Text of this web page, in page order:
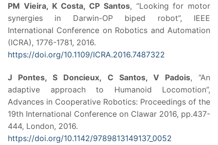
PM Vieira, K Costa, CP Santos, “Looking for motor
synergies in Darwin-OP biped robot”, IEEE
International Conference on Robotics and Automation
(ICRA), 1776-1781, 2016.
https://doi.org/10.1109/ICRA.2016.7487322
J Pontes, S Doncieux, C Santos, V Padois, “An
adaptive approach to Humanoid Locomotion”,
Advances in Cooperative Robotics: Proceedings of the
19th International Conference on Clawar 2016, pp.437-
444, London, 2016.
https://doi.org/10.1142/9789813149137_0052